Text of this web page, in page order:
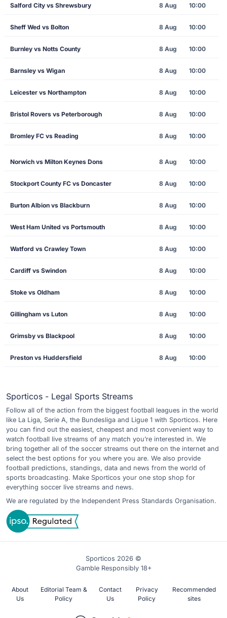
Salford City vs Shrewsbury 8 Aug 10:00
Sheff Wed vs Bolton 8 Aug 10:00
Burnley vs Notts County 8 Aug 10:00
Barnsley vs Wigan 8 Aug 10:00
Leicester vs Northampton 8 Aug 10:00
Bristol Rovers vs Peterborough 8 Aug 10:00
Bromley FC vs Reading 8 Aug 10:00
Norwich vs Milton Keynes Dons 8 Aug 10:00
Stockport County FC vs Doncaster 8 Aug 10:00
Burton Albion vs Blackburn 8 Aug 10:00
West Ham United vs Portsmouth 8 Aug 10:00
Watford vs Crawley Town 8 Aug 10:00
Cardiff vs Swindon 8 Aug 10:00
Stoke vs Oldham 8 Aug 10:00
Gillingham vs Luton 8 Aug 10:00
Grimsby vs Blackpool 8 Aug 10:00
Preston vs Huddersfield 8 Aug 10:00
Sporticos - Legal Sports Streams
Follow all of the action from the biggest football leagues in the world
like La Liga, Serie A, the Bundesliga and Ligue 1 with Sporticos. Here
you can find out the easiest, cheapest and most convenient way to
watch football live streams of any match you’re interested in. We
bring together all of the soccer streams out there on the internet and
select the best options for you where you are. We also provide
football predictions, standings, data and news from the world of
sports broadcasting. Make Sporticos your one stop shop for
everything soccer live streams and news.
We are regulated by the Independent Press Standards Organisation.
Sporticos 2026 ©
Gamble Responsibly 18+
About
Us
Editorial Team &
Policy
Contact
Us
Privacy
Policy
Recommended
sites